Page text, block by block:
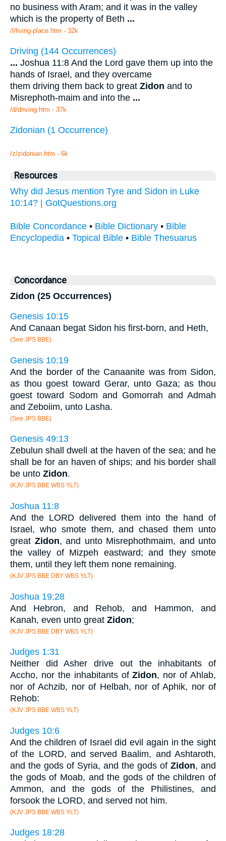
no business with Aram; and it was in the valley
which is the property of Beth ...
/l/living-place.htm - 32k
Driving (144 Occurrences)
... Joshua 11:8 And the Lord gave them up into the
hands of Israel, and they overcame
them driving them back to great Zidon and to
Misrephoth-maim and into the ...
/d/driving.htm - 37k
Zidonian (1 Occurrence)
/z/zidonian.htm - 6k
Resources
Why did Jesus mention Tyre and Sidon in Luke
10:14? | GotQuestions.org
Bible Concordance • Bible Dictionary • Bible
Encyclopedia • Topical Bible • Bible Thesuarus
Concordance
Zidon (25 Occurrences)
Genesis 10:15
And Canaan begat Sidon his first-born, and Heth,
(See JPS BBE)
Genesis 10:19
And the border of the Canaanite was from Sidon,
as thou goest toward Gerar, unto Gaza; as thou
goest toward Sodom and Gomorrah and Admah
and Zeboiim, unto Lasha.
(See JPS BBE)
Genesis 49:13
Zebulun shall dwell at the haven of the sea; and he
shall be for an haven of ships; and his border shall
be unto Zidon.
(KJV JPS BBE WBS YLT)
Joshua 11:8
And the LORD delivered them into the hand of
Israel, who smote them, and chased them unto
great Zidon, and unto Misrephothmaim, and unto
the valley of Mizpeh eastward; and they smote
them, until they left them none remaining.
(KJV JPS BBE DBY WBS YLT)
Joshua 19:28
And Hebron, and Rehob, and Hammon, and
Kanah, even unto great Zidon;
(KJV JPS BBE DBY WBS YLT)
Judges 1:31
Neither did Asher drive out the inhabitants of
Accho, nor the inhabitants ofZidon, nor of Ahlab,
nor of Achzib, nor of Helbah, nor of Aphik, nor of
Rehob:
(KJV JPS BBE WBS YLT)
Judges 10:6
And the children of Israel did evil again in the sight
of the LORD, and served Baalim, and Ashtaroth,
and the gods of Syria, and the gods of Zidon, and
the gods of Moab, and the gods of the children of
Ammon, and the gods of the Philistines, and
forsook the LORD, and served not him.
(KJV JPS BBE WBS YLT)
Judges 18:28